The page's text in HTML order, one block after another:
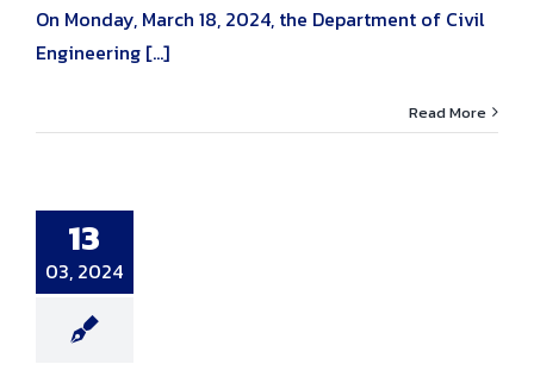
On Monday, March 18, 2024, the Department of Civil
Engineering [...]
Read More
13
03, 2024
of Bang
Civil
classes
news